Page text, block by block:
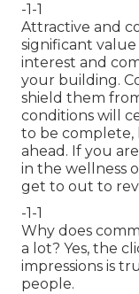
-1-1
Attractive and
significant
interest and
your building.
shield them
conditions will
to be complete,
ahead. If you
in the wellness
get to out to
-1-1
Why does
a lot? Yes, the
impressions is
people.